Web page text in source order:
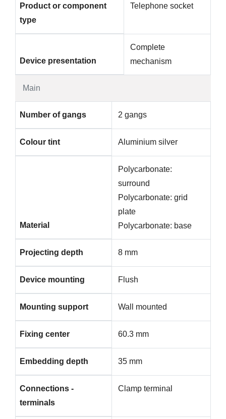
Main
Product or component
type
Telephone socket
Device presentation
Complete
mechanism
Number of gangs 2 gangs
Colour tint Aluminium silver
Material
Polycarbonate:
surround
Polycarbonate: grid
plate
Polycarbonate: base
Projecting depth 8 mm
Device mounting Flush
Mounting support Wall mounted
Fixing center 60.3 mm
Embedding depth 35 mm
Connections -
terminals
Clamp terminal